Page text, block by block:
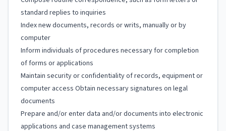
standard replies to inquiries
Index new documents, records or writs, manually or by
computer
Inform individuals of procedures necessary for completion
of forms or applications
Maintain security or confidentiality of records, equipment or
computer access Obtain necessary signatures on legal
documents
Prepare and/or enter data and/or documents into electronic
applications and case management systems